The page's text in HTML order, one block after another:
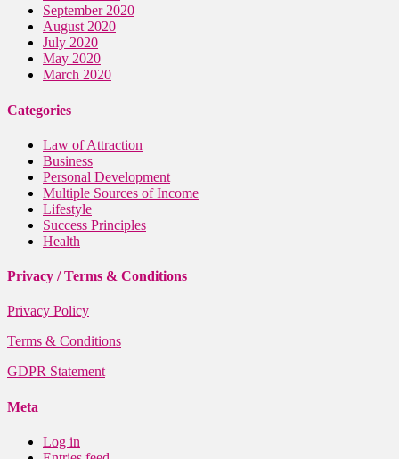
September 2020
August 2020
July 2020
May 2020
March 2020
Categories
Law of Attraction
Business
Personal Development
Multiple Sources of Income
Lifestyle
Success Principles
Health
Privacy / Terms & Conditions
Privacy Policy
Terms & Conditions
GDPR Statement
Meta
Log in